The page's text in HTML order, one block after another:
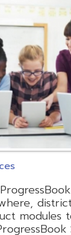
modules